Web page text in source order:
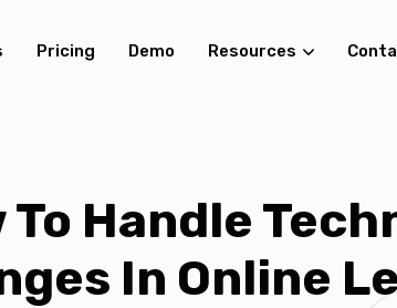
Pricing Demo Resources
To Handle
In Online